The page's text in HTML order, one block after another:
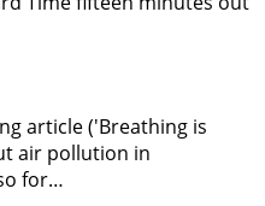
article ('Breathing is
air pollution in
for…